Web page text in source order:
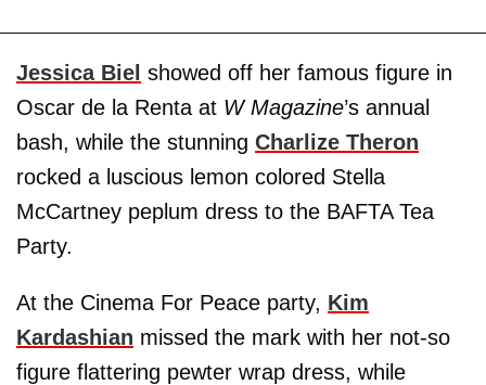
Jessica Biel showed off her famous figure in
Oscar de la Renta at W Magazine’s annual
bash, while the stunning Charlize Theron
rocked a luscious lemon colored Stella
McCartney peplum dress to the BAFTA Tea
Party.
At the Cinema For Peace party, Kim
Kardashian missed the mark with her not-so
figure flattering pewter wrap dress, while